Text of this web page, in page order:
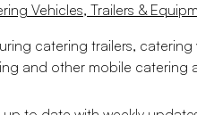
Vehicles, Trailers &
catering trailers,
and other mobile catering